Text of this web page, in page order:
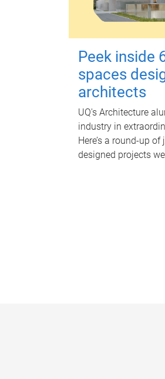
Peek inside
spaces
architects
UQ's Architecture
industry in
Here’s a round-up
designed projects